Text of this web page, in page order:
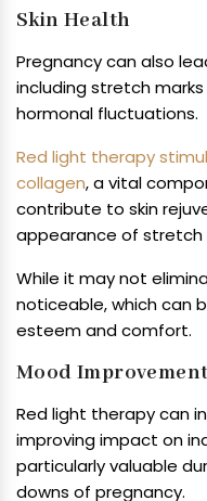
Skin Health
Pregnancy can also
including stretch
hormonal fluctuations.
Red light therapy
collagen, a vital
contribute to skin
appearance of stretch
While it may not
noticeable, which can
esteem and comfort.
Mood Improvement
Red light therapy can
improving impact on
particularly valuable
downs of pregnancy.